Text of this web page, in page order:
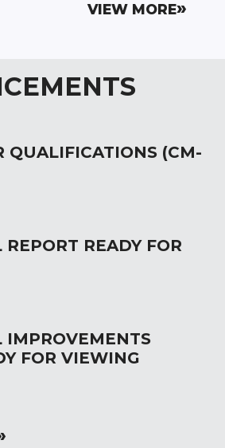
VIEW MORE
QUALIFICATIONS (CM-
READY FOR
FOR VIEWING